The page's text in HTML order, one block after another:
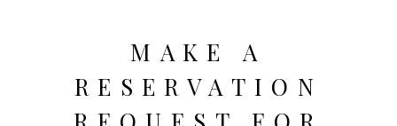
MAKE A
RESERVATION